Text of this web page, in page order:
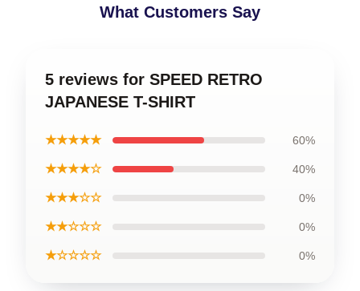
What Customers Say
5 reviews for SPEED RETRO
JAPANESE T-SHIRT
★★★★★ 60%
★★★★☆ 40%
★★★☆☆ 0%
★★☆☆☆ 0%
★☆☆☆☆ 0%